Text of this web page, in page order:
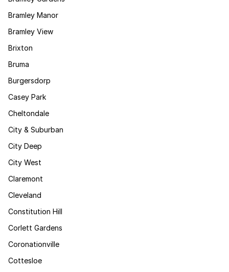
Bramley Manor
Bramley View
Brixton
Bruma
Burgersdorp
Casey Park
Cheltondale
City & Suburban
City Deep
City West
Claremont
Cleveland
Constitution Hill
Corlett Gardens
Coronationville
Cottesloe